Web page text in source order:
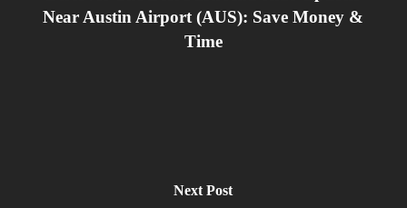
Near Austin Airport (AUS): Save Money &
Time
Next Post